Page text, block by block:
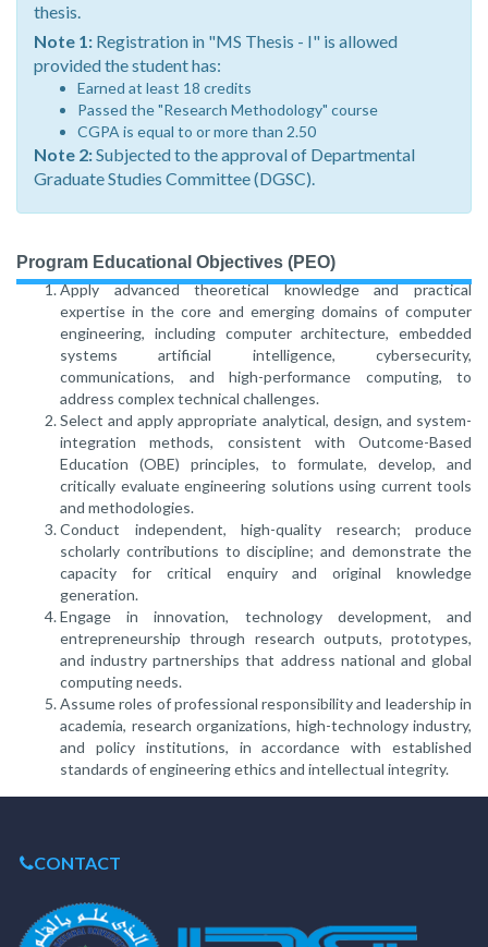
thesis.
Note 1: Registration in "MS Thesis - I" is allowed
provided the student has:
Earned at least 18 credits
Passed the "Research Methodology" course
CGPA is equal to or more than 2.50
Note 2:Subjected to the approval of Departmental
Graduate Studies Committee (DGSC).
Program Educational Objectives (PEO)
Apply advanced theoretical knowledge and practical
expertise in the core and emerging domains of computer
engineering, including computer architecture, embedded
systems artificial intelligence, cybersecurity,
communications, and high-performance computing, to
address complex technical challenges.
Select and apply appropriate analytical, design, and system-
integration methods, consistent with Outcome-Based
Education (OBE) principles, to formulate, develop, and
critically evaluate engineering solutions using current tools
and methodologies.
Conduct independent, high-quality research; produce
scholarly contributions to discipline; and demonstrate the
capacity for critical enquiry and original knowledge
generation.
Engage in innovation, technology development, and
entrepreneurship through research outputs, prototypes,
and industry partnerships that address national and global
computing needs.
Assume roles of professional responsibility and leadership in
academia, research organizations, high-technology industry,
and policy institutions, in accordance with established
standards of engineering ethics and intellectual integrity.
CONTACT